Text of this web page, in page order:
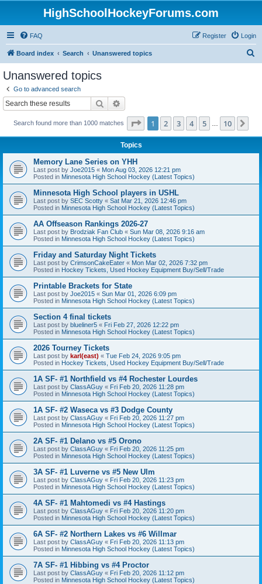
HighSchoolHockeyForums.com
FAQ Login
Register
Board index Search Unanswered topics
Unanswered topics
Go to advanced search
Search
Search found more than 1000 matches Page 1of 10
1 2 3 4 5 10
Topics
Memory Lane Series on YHH
Last post by Joe2015 « Mon Aug 03, 2026 12:21 pm
Posted in Minnesota High School Hockey (Latest Topics)
Minnesota High School players in USHL
Last post by SEC Scotty « Sat Mar 21, 2026 12:46 pm
Posted in Minnesota High School Hockey (Latest Topics)
AA Offseason Rankings 2026-27
Last post by Brodziak Fan Club « Sun Mar 08, 2026 9:16 am
Posted in Minnesota High School Hockey (Latest Topics)
Friday and Saturday Night Tickets
Last post by CrimsonCakeEater « Mon Mar 02, 2026 7:32 pm
Posted in Hockey Tickets, Used Hockey Equipment Buy/Sell/Trade
Printable Brackets for State
Last post by Joe2015 « Sun Mar 01, 2026 6:09 pm
Posted in Minnesota High School Hockey (Latest Topics)
Section 4 final tickets
Last post by blueliner5 « Fri Feb 27, 2026 12:22 pm
Posted in Minnesota High School Hockey (Latest Topics)
2026 Tourney Tickets
Last post by karl(east) « Tue Feb 24, 2026 9:05 pm
Posted in Hockey Tickets, Used Hockey Equipment Buy/Sell/Trade
1A SF- #1 Northfield vs #4 Rochester Lourdes
Last post by ClassAGuy « Fri Feb 20, 2026 11:28 pm
Posted in Minnesota High School Hockey (Latest Topics)
1A SF- #2 Waseca vs #3 Dodge County
Last post by ClassAGuy « Fri Feb 20, 2026 11:27 pm
Posted in Minnesota High School Hockey (Latest Topics)
2A SF- #1 Delano vs #5 Orono
Last post by ClassAGuy « Fri Feb 20, 2026 11:25 pm
Posted in Minnesota High School Hockey (Latest Topics)
3A SF- #1 Luverne vs #5 New Ulm
Last post by ClassAGuy « Fri Feb 20, 2026 11:23 pm
Posted in Minnesota High School Hockey (Latest Topics)
4A SF- #1 Mahtomedi vs #4 Hastings
Last post by ClassAGuy « Fri Feb 20, 2026 11:20 pm
Posted in Minnesota High School Hockey (Latest Topics)
6A SF- #2 Northern Lakes vs #6 Willmar
Last post by ClassAGuy « Fri Feb 20, 2026 11:13 pm
Posted in Minnesota High School Hockey (Latest Topics)
7A SF- #1 Hibbing vs #4 Proctor
Last post by ClassAGuy « Fri Feb 20, 2026 11:12 pm
Posted in Minnesota High School Hockey (Latest Topics)